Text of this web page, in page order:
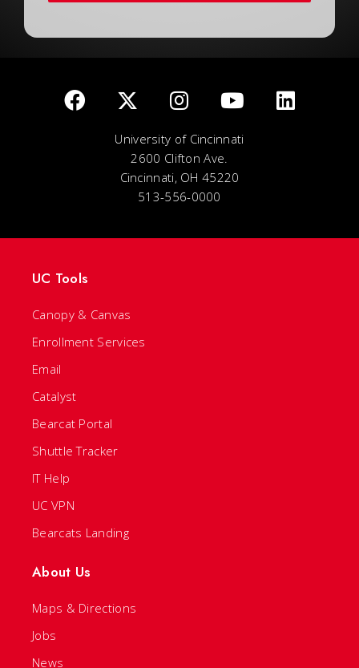
University of Cincinnati
2600 Clifton Ave.
Cincinnati, OH 45220
513-556-0000
UC Tools
Canopy & Canvas
Enrollment Services
Email
Catalyst
Bearcat Portal
Shuttle Tracker
IT Help
UC VPN
Bearcats Landing
About Us
Maps & Directions
Jobs
News